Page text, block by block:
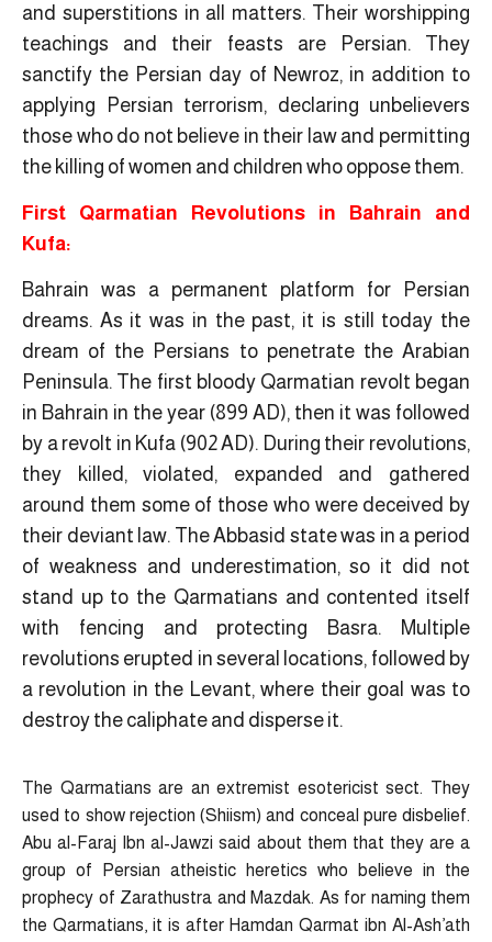
and superstitions in all matters. Their worshipping
teachings and their feasts are Persian. They
sanctify the Persian day of Newroz, in addition to
applying Persian terrorism, declaring unbelievers
those who do not believe in their law and permitting
the killing of women and children who oppose them.
First Qarmatian Revolutions in Bahrain and
Kufa:
Bahrain was a permanent platform for Persian
dreams. As it was in the past, it is still today the
dream of the Persians to penetrate the Arabian
Peninsula. The first bloody Qarmatian revolt began
in Bahrain in the year (899 AD), then it was followed
by a revolt in Kufa (902 AD). During their revolutions,
they killed, violated, expanded and gathered
around them some of those who were deceived by
their deviant law. The Abbasid state was in a period
of weakness and underestimation, so it did not
stand up to the Qarmatians and contented itself
with fencing and protecting Basra. Multiple
revolutions erupted in several locations, followed by
a revolution in the Levant, where their goal was to
destroy the caliphate and disperse it.
The Qarmatians are an extremist esotericist sect. They
used to show rejection (Shiism) and conceal pure disbelief.
Abu al-Faraj Ibn al-Jawzi said about them that they are a
group of Persian atheistic heretics who believe in the
prophecy of Zarathustra and Mazdak. As for naming them
the Qarmatians, it is after Hamdan Qarmat ibn Al-Ash’ath